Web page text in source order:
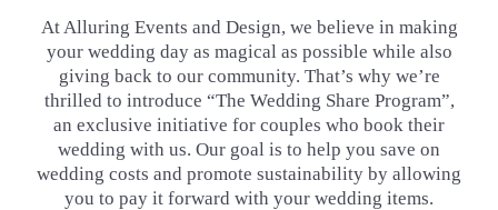
At Alluring Events and Design, we believe in making
your wedding day as magical as possible while also
giving back to our community. That’s why we’re
thrilled to introduce “The Wedding Share Program”,
an exclusive initiative for couples who book their
wedding with us. Our goal is to help you save on
wedding costs and promote sustainability by allowing
you to pay it forward with your wedding items.